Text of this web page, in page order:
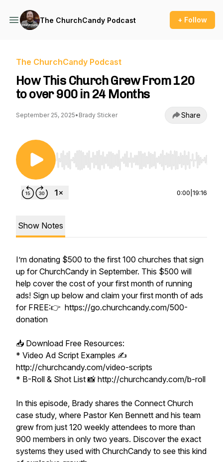
The ChurchCandy Podcast + Follow
The ChurchCandy Podcast
How This Church Grew From 120
to over 900 in 24 Months
September 25, 2025• Brady Sticker Share
Use Left/Right to seek, Home/End to jump to
0:00 19:16
Show Notes
I’m donating $500 to the first 100 churches that sign
up for ChurchCandy in September. This $500 will
help cover the cost of your first month of running
ads! Sign up below and claim your first month of ads
for FREE:👉 https://go.churchcandy.com/500-
donation
📥 Download Free Resources:
* Video Ad Script Examples ✍️
http://churchcandy.com/video-scripts
* B-Roll & Shot List 📸 http://churchcandy.com/b-roll
In this episode, Brady shares the Connect Church
case study, where Pastor Ken Bennett and his team
grew from just 120 weekly attendees to more than
900 members in only two years. Discover the exact
systems they used with ChurchCandy to see this kind